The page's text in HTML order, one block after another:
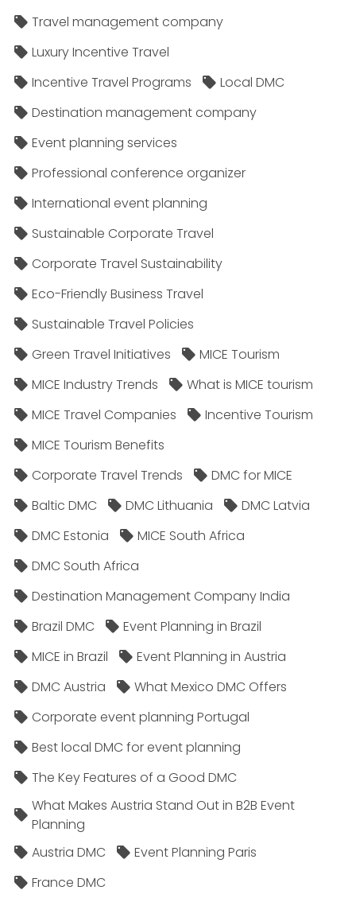
Travel management company
Luxury Incentive Travel
Incentive Travel Programs
Local DMC
Destination management company
Event planning services
Professional conference organizer
International event planning
Sustainable Corporate Travel
Corporate Travel Sustainability
Eco-Friendly Business Travel
Sustainable Travel Policies​
Green Travel Initiatives
MICE Tourism
MICE Industry Trends
What is MICE tourism
MICE Travel Companies
Incentive Tourism
MICE Tourism Benefits
Corporate Travel Trends
DMC for MICE
Baltic DMC
DMC Lithuania
DMC Latvia
DMC Estonia
MICE South Africa
DMC South Africa
Destination Management Company India
Brazil DMC
Event Planning in Brazil
MICE in Brazil
Event Planning in Austria
DMC Austria
What Mexico DMC Offers
Corporate event planning Portugal
Best local DMC for event planning
The Key Features of a Good DMC
What Makes Austria Stand Out in B2B Event
Planning
Austria DMC
Event Planning Paris
France DMC